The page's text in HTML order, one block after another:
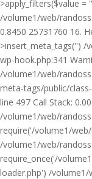
>apply_filters($value =
/volume1/web/
0.8450 25731760 16.
>insert_meta_tags('') /
wp-hook.php:341
/volume1/web/
meta-tags/public/
line 497 Call Stack:
/volume1/web/
require('/volume1/
/volume1/web/
require_once('/
loader.php') /volume1/